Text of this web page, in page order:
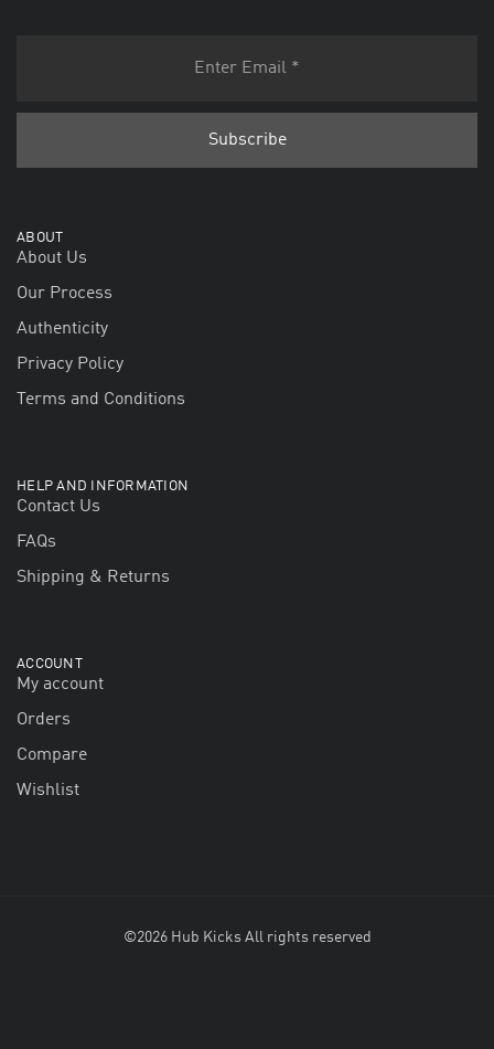
ABOUT
About Us
Our Process
Authenticity
Privacy Policy
Terms and Conditions
HELP AND INFORMATION
Contact Us
FAQs
Shipping & Returns
ACCOUNT
My account
Orders
Compare
Wishlist
©2026 Hub Kicks All rights reserved